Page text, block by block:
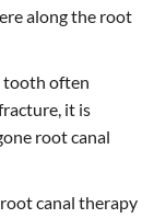
along the root
tooth often
it is
root canal
canal therapy